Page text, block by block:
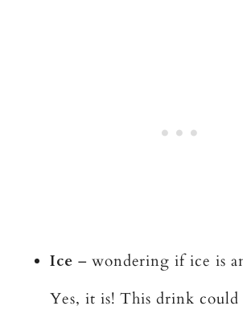
Ice – wondering if ice is
Yes, it is! This drink could